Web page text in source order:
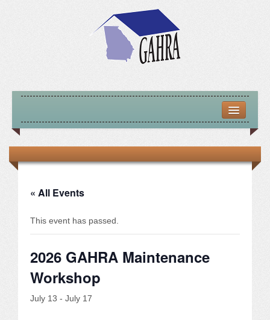
ABOUT US
LOCATE HOUSING RESOURCES
PREVIOUS OFFICERS
« All Events
This event has passed.
2026 GAHRA Maintenance
Workshop
July 13 - July 17